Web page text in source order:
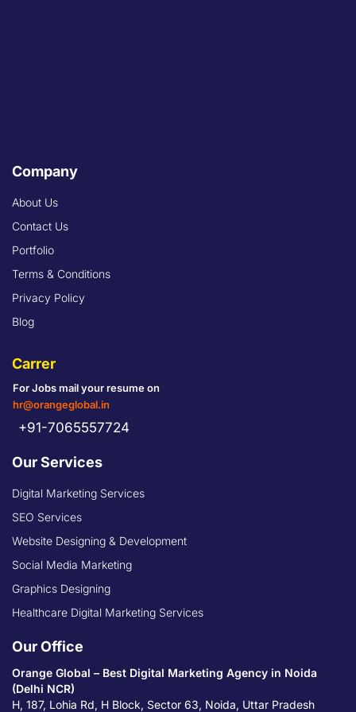
Company
About Us
Contact Us
Portfolio
Terms & Conditions
Privacy Policy
Blog
Carrer
For Jobs mail your resume on
hr@orangeglobal.in
+91-7065557724
Our Services
Digital Marketing Services
SEO Services
Website Designing & Development
Social Media Marketing
Graphics Designing
Healthcare Digital Marketing Services
Our Office
Orange Global – Best Digital Marketing Agency in Noida
(Delhi NCR)
H, 187, Lohia Rd, H Block, Sector 63, Noida, Uttar Pradesh